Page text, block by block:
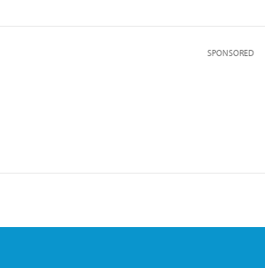
SPONSORED